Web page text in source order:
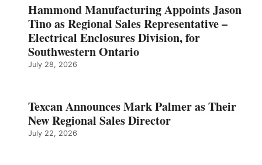
Hammond Manufacturing Appoints Jason
Tino as Regional Sales Representative –
Electrical Enclosures Division, for
Southwestern Ontario
July 28, 2026
Texcan Announces Mark Palmer as Their
New Regional Sales Director
July 22, 2026